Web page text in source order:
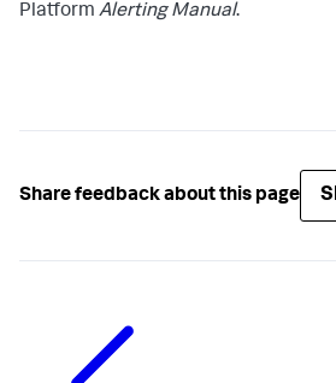
Platform Alerting Manual.
Share feedback about this page